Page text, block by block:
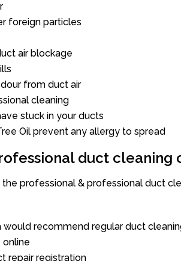
foreign particles
air blockage
from duct air
cleaning
stuck in your ducts
Oil prevent any allergy to spread
duct cleaning
professional & professional duct
would recommend regular duct
online
repair registration